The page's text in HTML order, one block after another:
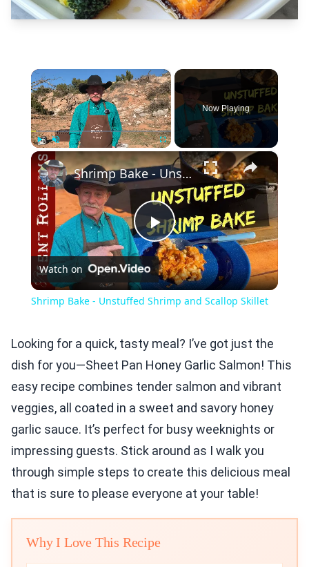
×
Play Unmute Fullscreen
Now Playing
×
Play
Video
Shrimp Bake - Unstuffed Shrimp and Scallop Skillet
Watch on
Shrimp Bake - Unstuffed Shrimp and Scallop Skillet
Looking for a quick, tasty meal? I’ve got just the
dish for you—Sheet Pan Honey Garlic Salmon! This
easy recipe combines tender salmon and vibrant
veggies, all coated in a sweet and savory honey
garlic sauce. It’s perfect for busy weeknights or
impressing guests. Stick around as I walk you
through simple steps to create this delicious meal
that is sure to please everyone at your table!
Why I Love This Recipe